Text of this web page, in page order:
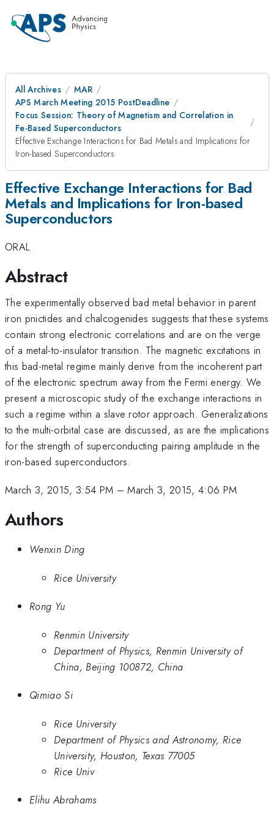
All Archives
MAR
APS March Meeting 2015 PostDeadline
Focus Session: Theory of Magnetism and Correlation in
Fe-Based Superconductors
Effective Exchange Interactions for Bad Metals and Implications for
Iron-based Superconductors
Effective Exchange Interactions for Bad
Metals and Implications for Iron-based
Superconductors
ORAL
Abstract
The experimentally observed bad metal behavior in parent
iron pnictides and chalcogenides suggests that these systems
contain strong electronic correlations and are on the verge
of a metal-to-insulator transition. The magnetic excitations in
this bad-metal regime mainly derive from the incoherent part
of the electronic spectrum away from the Fermi energy. We
present a microscopic study of the exchange interactions in
such a regime within a slave rotor approach. Generalizations
to the multi-orbital case are discussed, as are the implications
for the strength of superconducting pairing amplitude in the
iron-based superconductors.
March 3, 2015, 3:54 PM –March 3, 2015, 4:06 PM
Authors
Wenxin Ding
Rice University
Rong Yu
Renmin University
Department of Physics, Renmin University of
China, Beijing 100872, China
Qimiao Si
Rice University
Department of Physics and Astronomy, Rice
University, Houston, Texas 77005
Rice Univ
Elihu Abrahams